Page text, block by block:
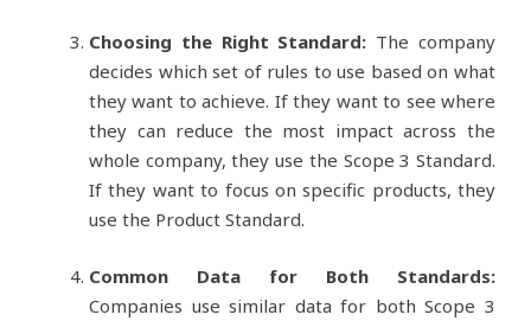
Choosing the Right Standard: The company
decides which set of rules to use based on what
they want to achieve. If they want to see where
they can reduce the most impact across the
whole company, they use the Scope 3 Standard.
If they want to focus on specific products, they
use the Product Standard.
Common Data for Both Standards:
Companies use similar data for both Scope 3